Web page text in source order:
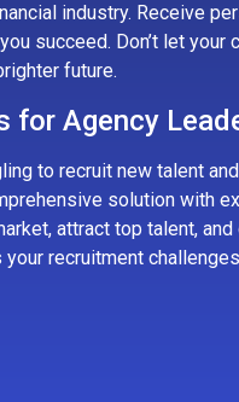
industry. Receive
succeed. Don’t let your
future.
for Agency
to recruit new talent
solution with
attract top talent,
your recruitment